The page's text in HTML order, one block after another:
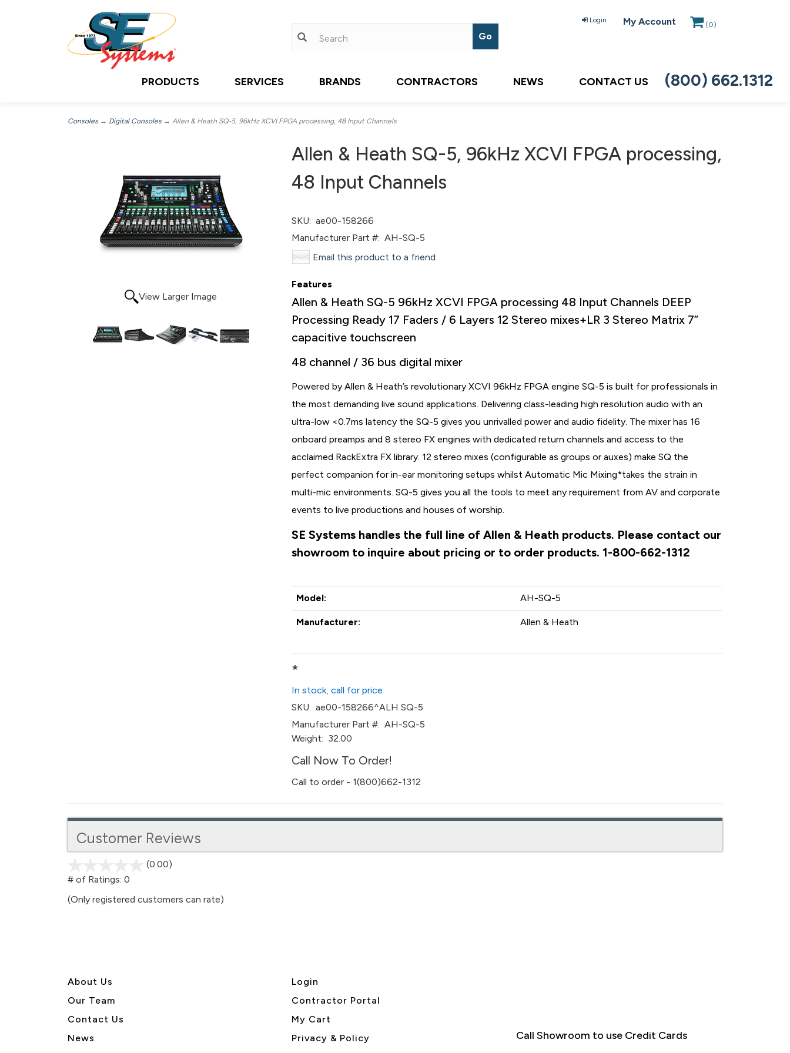
Login My Account (0)
PRODUCTS SERVICES BRANDS CONTRACTORS NEWS CONTACT US (800) 662.1312
Consoles → Digital Consoles → Allen & Heath SQ-5, 96kHz XCVI FPGA processing, 48 Input Channels
View Larger Image
Allen & Heath SQ-5, 96kHz XCVI FPGA processing,
48 Input Channels
SKU: ae00-158266
Manufacturer Part #: AH-SQ-5
Email this product to a friend
Features
Allen & Heath SQ-5 96kHz XCVI FPGA processing 48 Input Channels DEEP
Processing Ready 17 Faders / 6 Layers 12 Stereo mixes+LR 3 Stereo Matrix 7”
capacitive touchscreen
48 channel / 36 bus digital mixer
Powered by Allen & Heath’s revolutionary XCVI 96kHz FPGA engine SQ-5 is built for professionals in
the most demanding live sound applications. Delivering class-leading high resolution audio with an
ultra-low <0.7ms latency the SQ-5 gives you unrivalled power and audio fidelity. The mixer has 16
onboard preamps and 8 stereo FX engines with dedicated return channels and access to the
acclaimed RackExtra FX library. 12 stereo mixes (configurable as groups or auxes) make SQ the
perfect companion for in-ear monitoring setups whilst Automatic Mic Mixing*takes the strain in
multi-mic environments. SQ-5 gives you all the tools to meet any requirement from AV and corporate
events to live productions and houses of worship.
SE Systems handles the full line of Allen & Heath products. Please contact our
showroom to inquire about pricing or to order products. 1-800-662-1312
Model: AH-SQ-5
Manufacturer: Allen & Heath
*
In stock, call for price
SKU: ae00-158266^ALH SQ-5
Manufacturer Part #: AH-SQ-5
Weight: 32.00
Call Now To Order!
Call to order - 1(800)662-1312
Customer Reviews
(0.00)
5
# of Ratings: 0
(Only registered customers can rate)
About Us
Our Team
Contact Us
News
Login
Contractor Portal
My Cart
Privacy & Policy
Call Showroom to use Credit Cards